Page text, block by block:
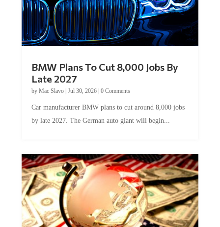
BMW Plans To Cut 8,000 Jobs By
Late 2027
by Mac Slavo| Jul 30, 2026| 0 Comments
Car manufacturer BMW plans to cut around 8,000 jobs
by late 2027. The German auto giant will begin...